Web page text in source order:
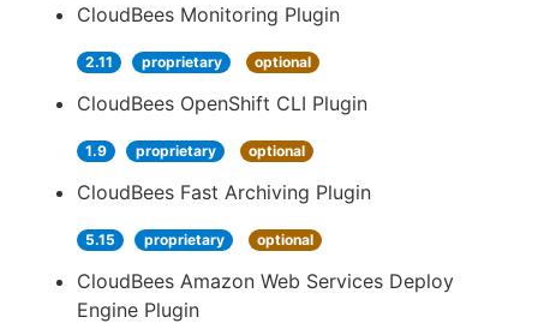
CloudBees Monitoring Plugin
2.11 proprietary optional
CloudBees OpenShift CLI Plugin
1.9 proprietary optional
CloudBees Fast Archiving Plugin
5.15 proprietary optional
CloudBees Amazon Web Services Deploy
Engine Plugin